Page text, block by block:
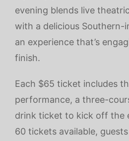
evening blends live
with a delicious Southern-
an experience that’s
finish.
Each $65 ticket includes
performance, a three-
drink ticket to kick off the
60 tickets available,